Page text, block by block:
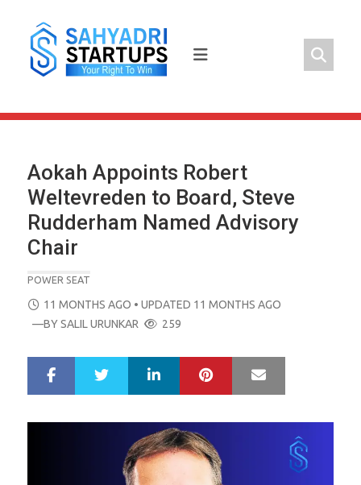
content
Aokah Appoints Robert
Weltevreden to Board, Steve
Rudderham Named Advisory
Chair
POWER SEAT
POSTED
ON
11 MONTHS AGO • UPDATED 11 MONTHS AGO
—BYSALIL URUNKAR 259
r
e
LinkedIn Pinterest